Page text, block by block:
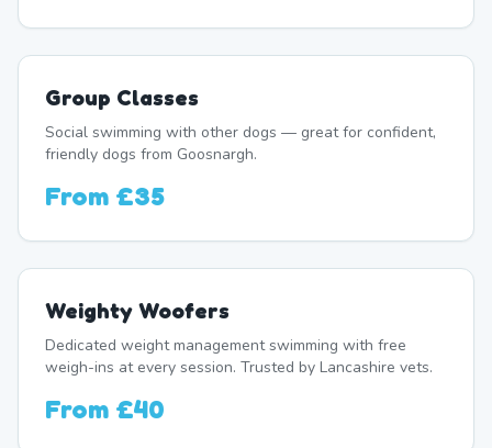
Group Classes
Social swimming with other dogs — great for confident,
friendly dogs from Goosnargh.
From £35
Weighty Woofers
Dedicated weight management swimming with free
weigh-ins at every session. Trusted by Lancashire vets.
From £40